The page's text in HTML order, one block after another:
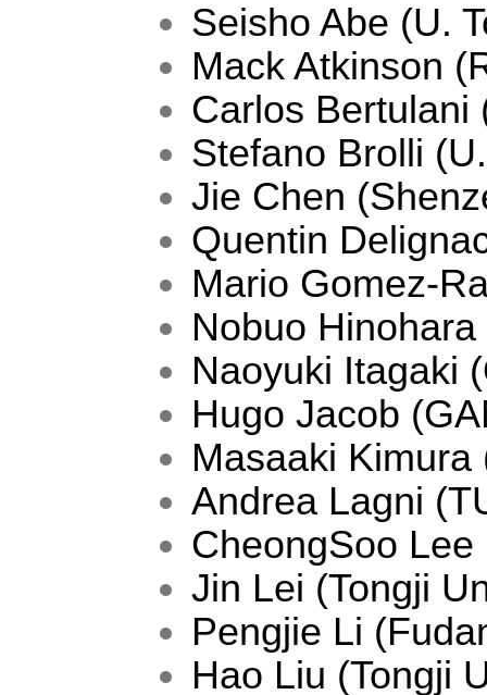
Seisho Abe (U.
Mack Atkinson
Carlos Bertulani
Stefano Brolli
Jie Chen
Quentin
Mario Gomez-
Nobuo
Naoyuki Itagaki
Hugo Jacob
Masaaki Kimura
Andrea Lagni
CheongSoo Lee
Jin Lei (Tongji
Pengjie Li
Hao Liu (Tongji